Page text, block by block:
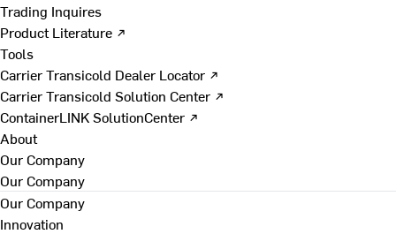
Trading Inquires
Product Literature ↗
Tools
Carrier Transicold Dealer Locator ↗
Carrier Transicold Solution Center ↗
ContainerLINK SolutionCenter ↗
About
Our Company
Our Company
Our Company
Innovation